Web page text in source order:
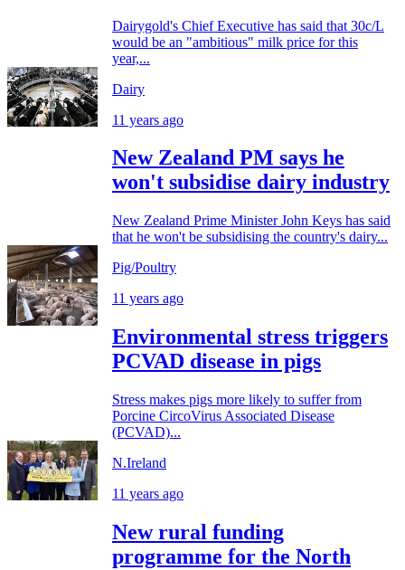
Dairygold's Chief Executive has said that 30c/L
would be an "ambitious" milk price for this
year,...
Dairy
11 years ago
New Zealand PM says he
won't subsidise dairy industry
New Zealand Prime Minister John Keys has said
that he won't be subsidising the country's dairy...
Pig/Poultry
11 years ago
Environmental stress triggers
PCVAD disease in pigs
Stress makes pigs more likely to suffer from
Porcine CircoVirus Associated Disease
(PCVAD)...
N.Ireland
11 years ago
New rural funding
programme for the North